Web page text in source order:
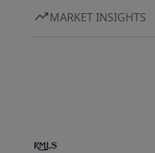
MARKET INSIGHTS